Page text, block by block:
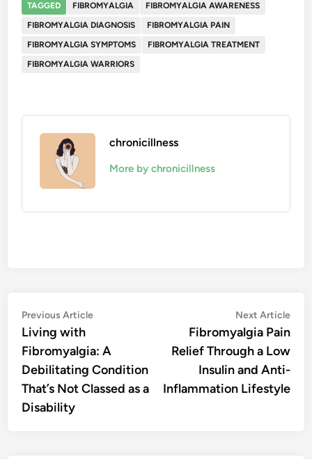
TAGGED FIBROMYALGIA
FIBROMYALGIA AWARENESS
FIBROMYALGIA DIAGNOSIS
FIBROMYALGIA PAIN
FIBROMYALGIA SYMPTOMS
FIBROMYALGIA TREATMENT
FIBROMYALGIA WARRIORS
chronicillness
More by chronicillness
Post
navigation
Previous ArticlePrevious
Living with
Fibromyalgia: A
Debilitating Condition
That’s Not Classed as a
Disability
Next Article
Fibromyalgia Pain
Relief Through a Low
Insulin and Anti-
Inflammation Lifestyle